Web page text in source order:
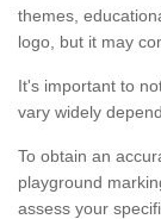
themes,
logo, but it may
It's important to
vary widely
To obtain an
playground
assess your